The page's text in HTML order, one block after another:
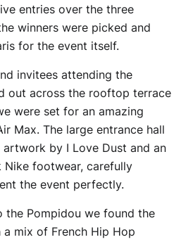
entries over the three
winners were picked and
for the event itself.
invitees attending the
out across the rooftop terrace
were set for an amazing
Max. The large entrance hall
by I Love Dust and an
footwear, carefully
the event perfectly.
the Pompidou we found the
mix of French Hip Hop